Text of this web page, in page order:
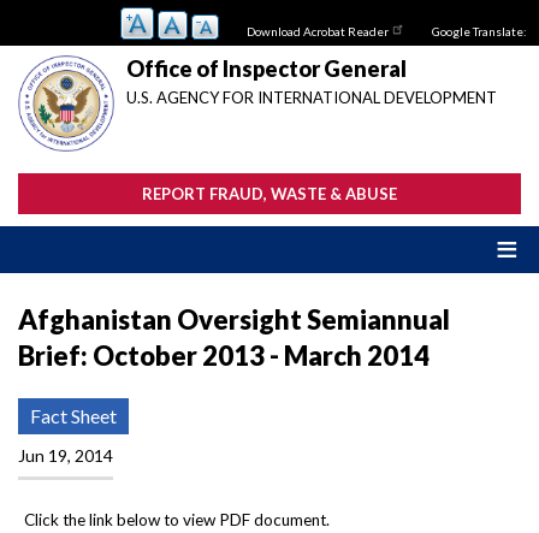
main
content
Download Acrobat Reader Google Translate:
Office of Inspector General
U.S. AGENCY FOR INTERNATIONAL DEVELOPMENT
REPORT FRAUD, WASTE & ABUSE
Afghanistan Oversight Semiannual
Brief: October 2013 - March 2014
Fact Sheet
Jun 19, 2014